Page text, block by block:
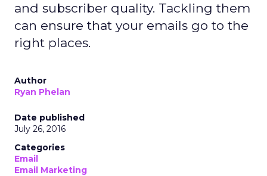
and subscriber quality. Tackling them
can ensure that your emails go to the
right places.
Author
Ryan Phelan
Date published
July 26, 2016
Categories
Email
Email Marketing